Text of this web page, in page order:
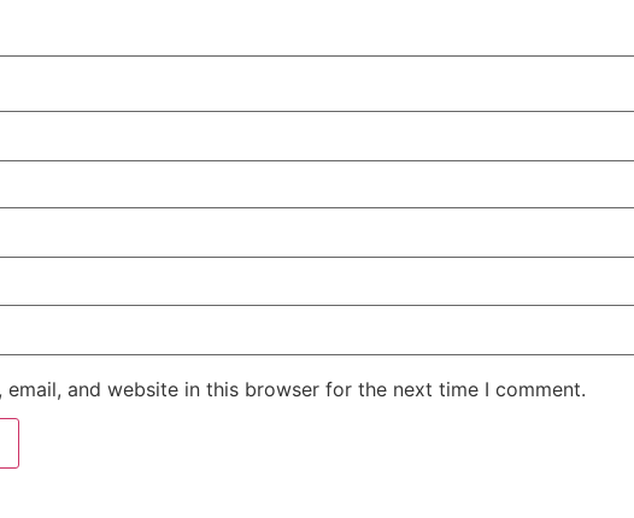
email, and website in this browser for the next time I comment.